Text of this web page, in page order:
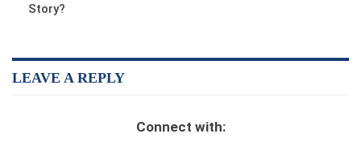
publish an anthology of our best stories, all profits going back
Story?
LEAVE A REPLY
Connect with: